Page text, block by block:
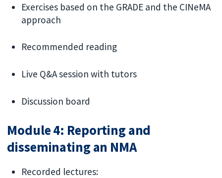
Exercises based on the GRADE and the CINeMA
approach
Recommended reading
Live Q&A session with tutors
Discussion board
Module 4: Reporting and
disseminating an NMA
Recorded lectures: